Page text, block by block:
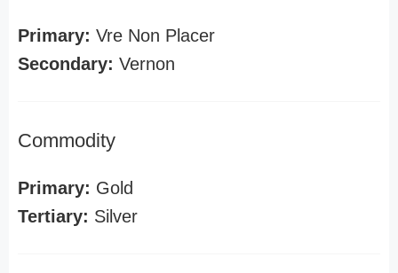
Primary: Vre Non Placer
Secondary: Vernon
Commodity
Primary: Gold
Tertiary: Silver